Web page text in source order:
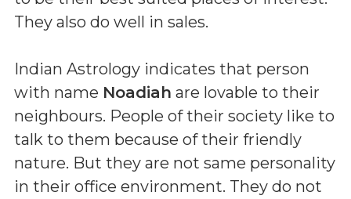
They also do well in sales.
Indian Astrology indicates that person
with name Noadiah are lovable to their
neighbours. People of their society like to
talk to them because of their friendly
nature. But they are not same personality
in their office environment. They do not